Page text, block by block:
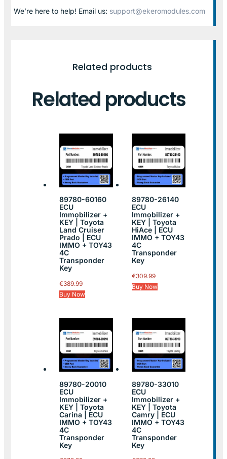
We’re here to help! Email us: support@ekeromodules.com
Related products
Related products
89780-60160
ECU
Immobilizer +
KEY | Toyota
Land Cruiser
Prado | ECU
IMMO + TOY43
4C
Transponder
Key
€389.99
Buy Now
89780-26140
ECU
Immobilizer +
KEY | Toyota
HiAce | ECU
IMMO + TOY43
4C
Transponder
Key
€309.99
Buy Now
89780-20010
ECU
Immobilizer +
KEY | Toyota
Carina | ECU
IMMO + TOY43
4C
Transponder
Key
89780-33010
ECU
Immobilizer +
KEY | Toyota
Camry | ECU
IMMO + TOY43
4C
Transponder
Key